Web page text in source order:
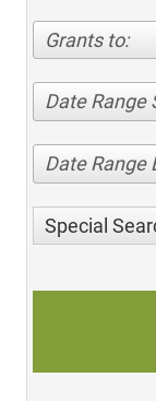
Grants to:
Date Range
Date Range
Special